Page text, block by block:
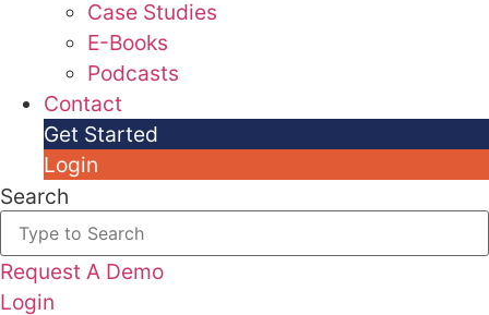
Case Studies
E-Books
Podcasts
Contact
Get Started
Login
Search
Request A Demo
Login